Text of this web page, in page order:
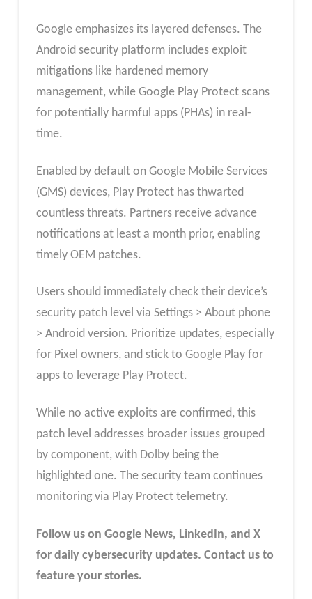
Google emphasizes its layered defenses. The
Android security platform includes exploit
mitigations like hardened memory
management, while Google Play Protect scans
for potentially harmful apps (PHAs) in real-
time.
Enabled by default on Google Mobile Services
(GMS) devices, Play Protect has thwarted
countless threats. Partners receive advance
notifications at least a month prior, enabling
timely OEM patches.
Users should immediately check their device’s
security patch level via Settings > About phone
> Android version. Prioritize updates, especially
for Pixel owners, and stick to Google Play for
apps to leverage Play Protect.
While no active exploits are confirmed, this
patch level addresses broader issues grouped
by component, with Dolby being the
highlighted one. The security team continues
monitoring via Play Protect telemetry.
Follow us on Google News, LinkedIn, and X
for daily cybersecurity updates. Contact us to
feature your stories.